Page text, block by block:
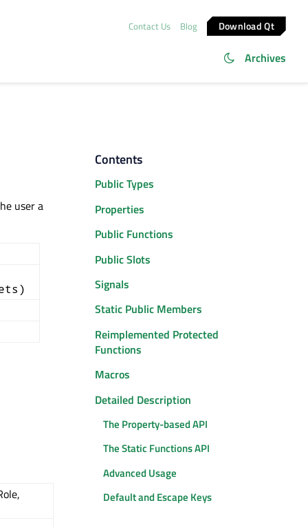
Contact Us Blog Download Qt
Archives
user a
Contents
Public Types
Properties
Public Functions
Public Slots
Signals
Static Public Members
Reimplemented Protected
Functions
Macros
Detailed Description
The Property-based API
The Static Functions API
Advanced Usage
Default and Escape Keys